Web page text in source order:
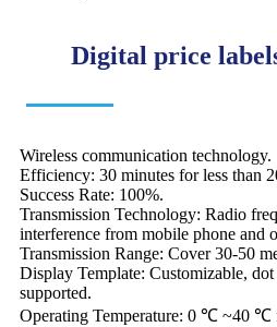
Digital price
Wireless communication technology.
Efficiency: 30 minutes for less than
Success Rate: 100%.
Transmission Technology: Radio
interference from mobile phone and
Transmission Range: Cover 30-50
Display Template: Customizable,
supported.
Operating Temperature: 0 ℃ ~40